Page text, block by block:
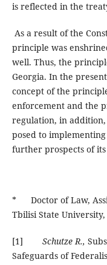
is reflected in the
As a result of the
principle was
well. Thus, the
Georgia. In the
concept of the
enforcement and the
regulation, in
posed to
further prospects of
* Doctor of Law,
Tbilisi State
[1] Schutze R.,
Safeguards of